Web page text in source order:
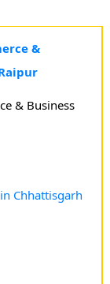
&
& Business
Chhattisgarh